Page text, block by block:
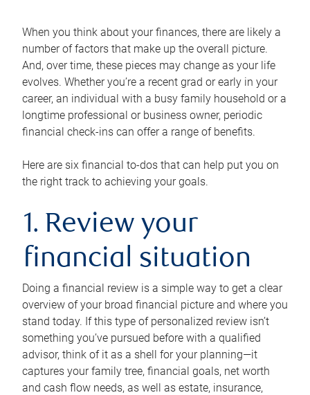
When you think about your finances, there are likely a
number of factors that make up the overall picture.
And, over time, these pieces may change as your life
evolves. Whether you’re a recent grad or early in your
career, an individual with a busy family household or a
longtime professional or business owner, periodic
financial check-ins can offer a range of benefits.
Here are six financial to-dos that can help put you on
the right track to achieving your goals.
1. Review your
financial situation
Doing a financial review is a simple way to get a clear
overview of your broad financial picture and where you
stand today. If this type of personalized review isn’t
something you’ve pursued before with a qualified
advisor, think of it as a shell for your planning—it
captures your family tree, financial goals, net worth
and cash flow needs, as well as estate, insurance,